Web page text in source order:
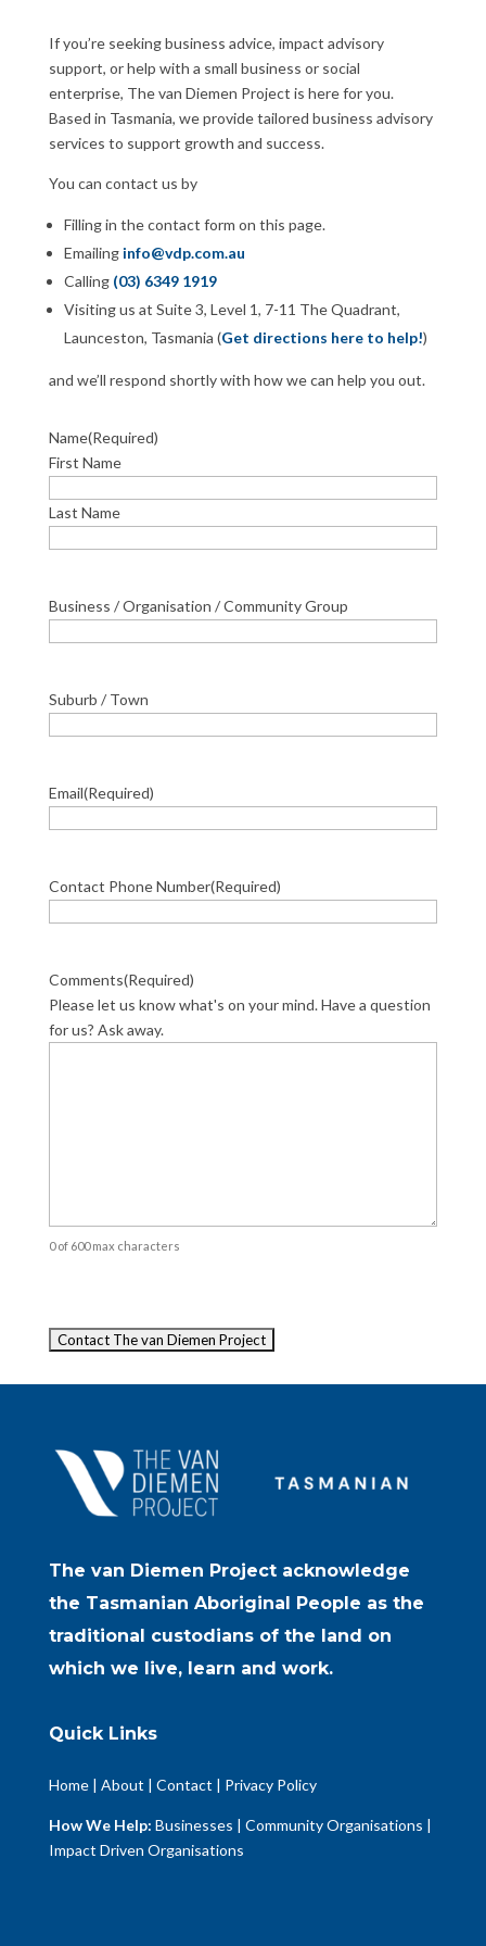
If you’re seeking business advice, impact advisory
support, or help with a small business or social
enterprise, The van Diemen Project is here for you.
Based in Tasmania, we provide tailored business advisory
services to support growth and success.
You can contact us by
Filling in the contact form on this page.
Emailing info@vdp.com.au
Calling (03) 6349 1919
Visiting us at Suite 3, Level 1, 7-11 The Quadrant,
Launceston, Tasmania (Get directions here to help!)
and we’ll respond shortly with how we can help you out.
Name(Required)
First Name
Last Name
Business / Organisation / Community Group
Suburb / Town
Email(Required)
Contact Phone Number(Required)
Comments(Required)
Please let us know what's on your mind. Have a question
for us? Ask away.
0 of 600 max characters
The van Diemen Project acknowledge
the Tasmanian Aboriginal People as the
traditional custodians of the land on
which we live, learn and work.
Quick Links
Home| About | Contact | Privacy Policy
How We Help: Businesses | Community Organisations |
Impact Driven Organisations